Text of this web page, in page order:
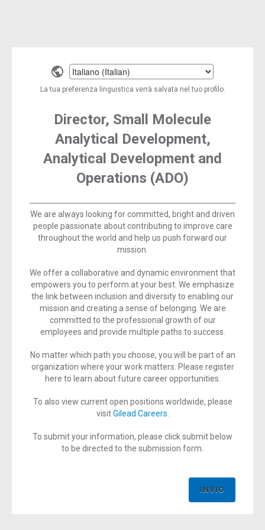
Select
a
language
La tua preferenza linguistica verrà salvata nel tuo profilo.
Director, Small Molecule
Analytical Development,
Analytical Development and
Operations (ADO)
We are always looking for committed, bright and driven
people passionate about contributing to improve care
throughout the world and help us push forward our
mission.
We offer a collaborative and dynamic environment that
empowers you to perform at your best. We emphasize
the link between inclusion and diversity to enabling our
mission and creating a sense of belonging. We are
committed to the professional growth of our
employees and provide multiple paths to success.
No matter which path you choose, you will be part of an
organization where your work matters. Please register
here to learn about future career opportunities.
To also view current open positions worldwide, please
visitGilead Careers
To submit your information, please click submit below
to be directed to the submission form.
INVIO